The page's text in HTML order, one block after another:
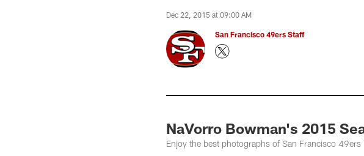
Dec 22, 2015 at 09:00 AM
San Francisco 49ers Staff
NaVorro Bowman's 2015
Enjoy the best photographs of San Francisco